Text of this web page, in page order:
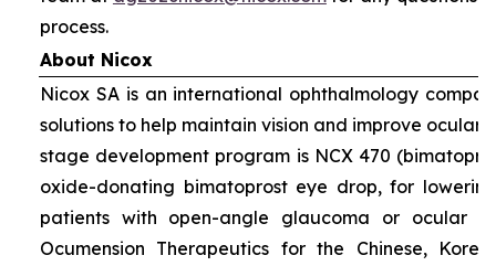
process.
About Nicox
Nicox SA is an international ophthalmology
solutions to help maintain vision and improve ocular
stage development program is NCX 470
oxide-donating bimatoprost eye drop, for
patients with open-angle glaucoma or ocular
Ocumension Therapeutics for the Chinese,